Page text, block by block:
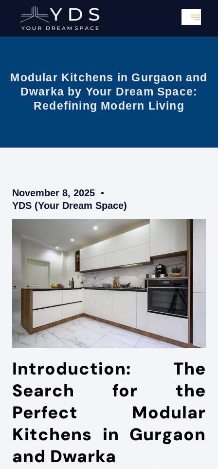
content
Modular Kitchens in Gurgaon and
Dwarka by Your Dream Space:
Redefining Modern Living
November 8, 2025
YDS (Your Dream Space)
Introduction: The
Search for the
Perfect Modular
Kitchens in Gurgaon
and Dwarka